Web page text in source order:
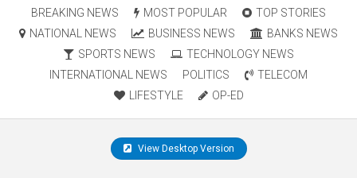
BREAKING NEWS MOST POPULAR
TOP STORIES
NATIONAL NEWS
BUSINESS NEWS
BANKS NEWS
SPORTS NEWS
TECHNOLOGY NEWS
INTERNATIONAL NEWS
POLITICS
TELECOM
LIFESTYLE
OP-ED
View Desktop Version